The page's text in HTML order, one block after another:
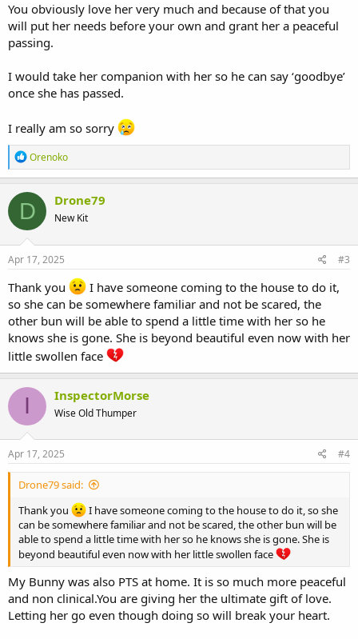
You obviously love her very much and because of that you
will put her needs before your own and grant her a peaceful
passing.
I would take her companion with her so he can say ‘goodbye’
once she has passed.
I really am so sorry
R
e
a
c
t
i
o
n
s
Orenoko
D Drone79
New Kit
Apr 17, 2025 #3
Thank you
I have someone coming to the house to do it,
so she can be somewhere familiar and not be scared, the
other bun will be able to spend a little time with her so he
knows she is gone. She is beyond beautiful even now with her
little swollen face
I InspectorMorse
Wise Old Thumper
Apr 17, 2025 #4
Drone79 said:
Thank you
I have someone coming to the house to do it, so she
can be somewhere familiar and not be scared, the other bun will be
able to spend a little time with her so he knows she is gone. She is
beyond beautiful even now with her little swollen face
My Bunny was also PTS at home. It is so much more peaceful
and non clinical.You are giving her the ultimate gift of love.
Letting her go even though doing so will break your heart.